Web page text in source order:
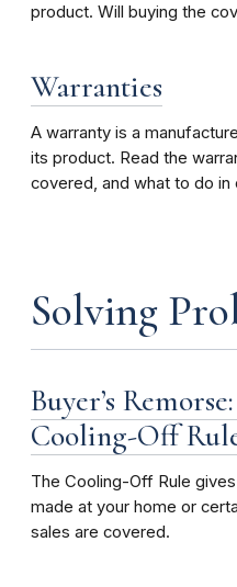
product. Will buying the
Warranties
A warranty is a
its product. Read the
covered, and what to do
Solving
Buyer’s
Cooling-Off
The Cooling-Off Rule
made at your home or
sales are covered.